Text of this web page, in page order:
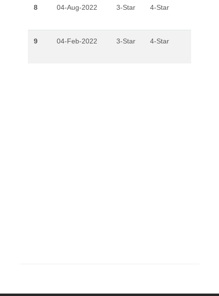
8 04-Aug-2022 3-Star 4-Star
9 04-Feb-2022 3-Star 4-Star